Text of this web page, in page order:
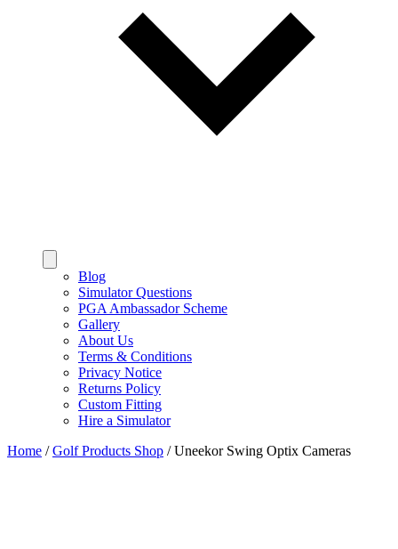
Blog
Simulator Questions
PGA Ambassador Scheme
Gallery
About Us
Terms & Conditions
Privacy Notice
Returns Policy
Custom Fitting
Hire a Simulator
Home /Golf Products Shop /Uneekor Swing Optix Cameras